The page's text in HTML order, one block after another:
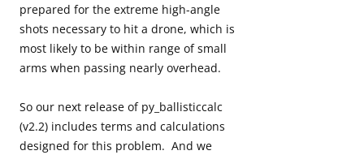
prepared for the extreme high-angle
shots necessary to hit a drone, which is
most likely to be within range of small
arms when passing nearly overhead.
So our next release of py_ballisticcalc
(v2.2) includes terms and calculations
designed for this problem. And we